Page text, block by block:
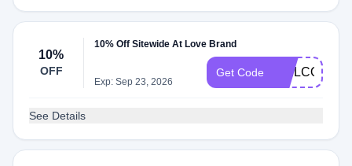
10%
OFF
10% Off Sitewide At Love Brand
Exp: Sep 23, 2026
Get Code WELCOME10
See Details